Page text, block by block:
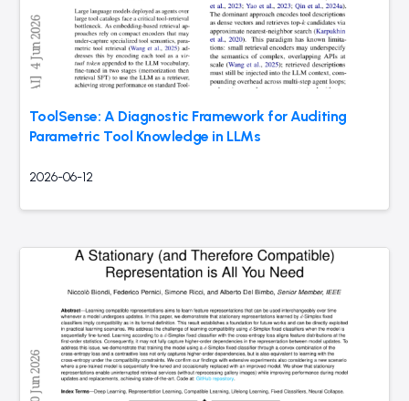
ToolSense: A Diagnostic Framework for Auditing
Parametric Tool Knowledge in LLMs
2026-06-12